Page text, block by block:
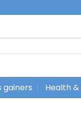
gainers Health &